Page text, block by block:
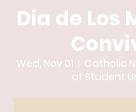
Dia de Los
Wed, Nov 01
  |
Catholic
at Student